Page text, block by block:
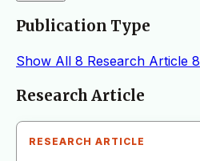
Publication Type
Show All 8 Research Article 8
Articles
Research Article
RESEARCH ARTICLE